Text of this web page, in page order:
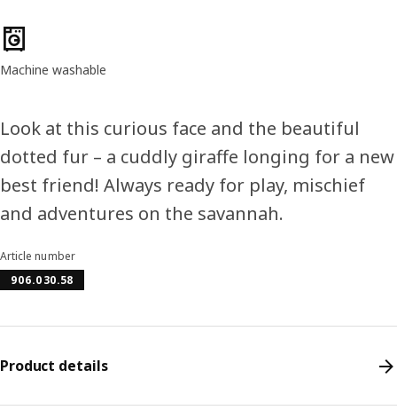
Product features
Machine washable
Look at this curious face and the beautiful
dotted fur – a cuddly giraffe longing for a new
best friend! Always ready for play, mischief
and adventures on the savannah.
Article number
906.030.58
Product details